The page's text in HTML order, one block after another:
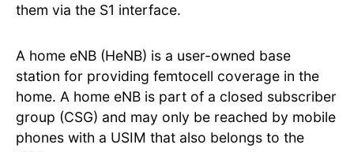
them via the S1 interface.
A home eNB (HeNB) is a user-owned base
station for providing femtocell coverage in the
home. A home eNB is part of a closed subscriber
group (CSG) and may only be reached by mobile
phones with a USIM that also belongs to the